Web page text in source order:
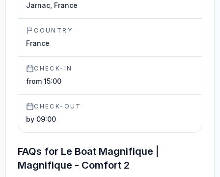
Jarnac, France
COUNTRY
France
CHECK-IN
from 15:00
CHECK-OUT
by 09:00
FAQs for Le Boat Magnifique |
Magnifique - Comfort 2